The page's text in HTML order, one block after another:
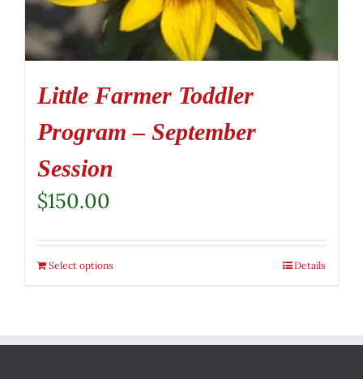
Little Farmer Toddler
Program – September
Session
$150.00
Select options Details